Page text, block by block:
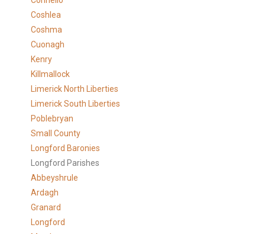
Coshlea
Coshma
Cuonagh
Kenry
Killmallock
Limerick North Liberties
Limerick South Liberties
Poblebryan
Small County
Longford Baronies
Longford Parishes
Abbeyshrule
Ardagh
Granard
Longford